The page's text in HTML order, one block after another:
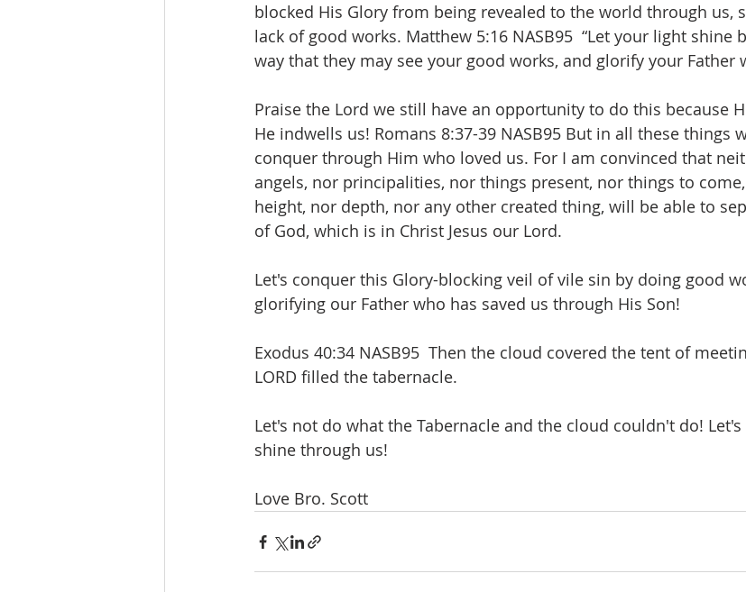
blocked His Glory from being revealed to the world through us,
lack of good works. Matthew 5:16 NASB95  “Let your light shine
way that they may see your good works, and glorify your Father
Praise the Lord we still have an opportunity to do this because
He indwells us! Romans 8:37-39 NASB95 But in all these things
conquer through Him who loved us. For I am convinced that
angels, nor principalities, nor things present, nor things to
height, nor depth, nor any other created thing, will be able to
of God, which is in Christ Jesus our Lord.
Let's conquer this Glory-blocking veil of vile sin by doing good
glorifying our Father who has saved us through His Son!
Exodus 40:34 NASB95  Then the cloud covered the tent of
LORD filled the tabernacle.
Let's not do what the Tabernacle and the cloud couldn't do!
shine through us!
Love Bro. Scott